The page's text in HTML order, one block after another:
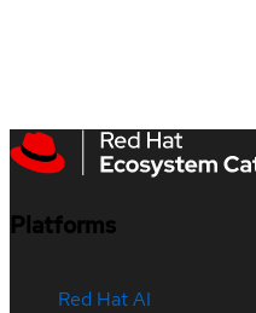
Platforms
Red Hat AI